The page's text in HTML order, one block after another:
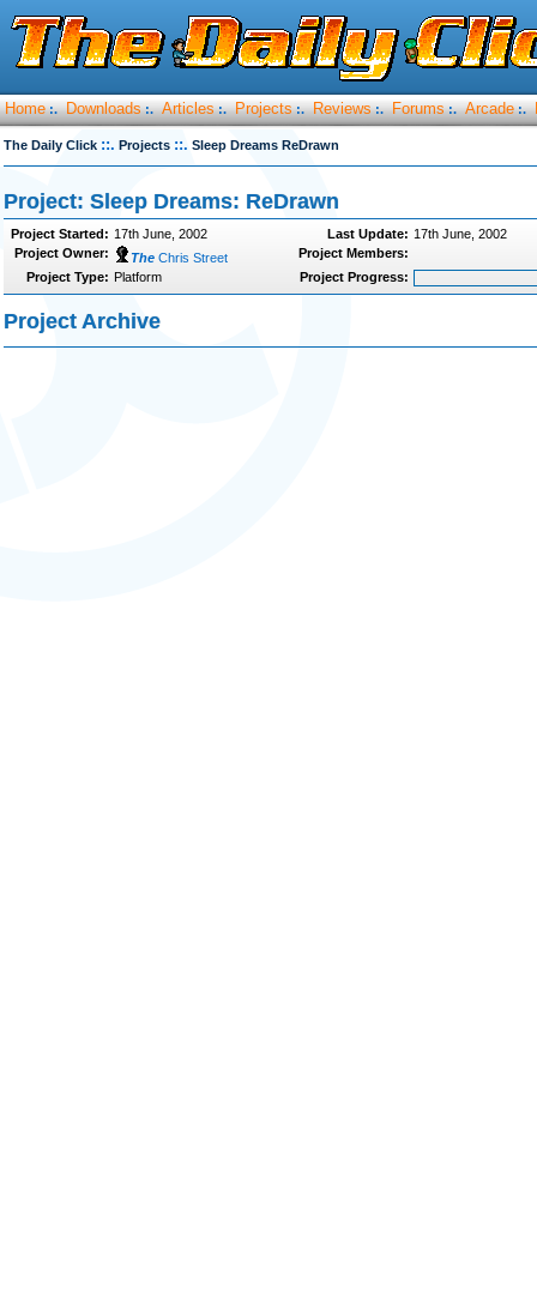
Home :. Downloads :. Articles :. Projects :. Reviews :. Forums :. Arcade :.
The Daily Click ::. Projects ::. Sleep Dreams ReDrawn
Project: Sleep Dreams: ReDrawn
Project Started: 17th June, 2002 Last Update: 17th June, 2002
Project Owner:
The Chris Street
Project Members:
Project Type: Platform Project Progress:
Project Archive